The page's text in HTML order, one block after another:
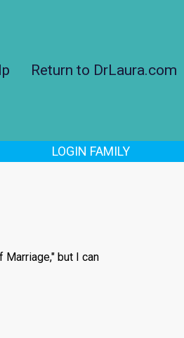
Return to DrLaura.com
LOGIN FAMILY
Marriage," but I can